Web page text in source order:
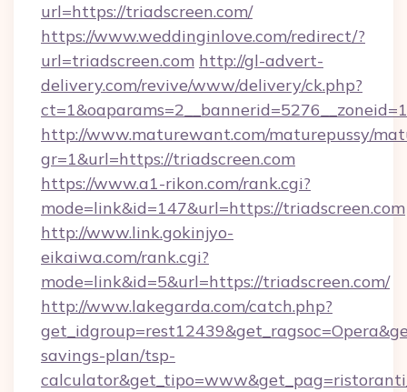
url=https://triadscreen.com/
https://www.weddinginlove.com/redirect/?
url=triadscreen.com http://gl-advert-
delivery.com/revive/www/delivery/ck.php?
http://www.maturewant.com/maturepussy/
gr=1&url=https://triadscreen.com
https://www.a1-rikon.com/rank.cgi?
mode=link&id=147&url=https://triadscreen.com
http://www.link.gokinjyo-
eikaiwa.com/rank.cgi?
mode=link&id=5&url=https://triadscreen.com/
http://www.lakegarda.com/catch.php?
savings-plan/tsp-